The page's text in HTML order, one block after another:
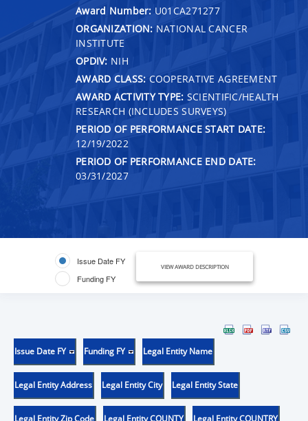
Award Number: U01CA271277
ORGANIZATION: NATIONAL CANCER
INSTITUTE
OPDIV: NIH
AWARD CLASS: COOPERATIVE AGREEMENT
AWARD ACTIVITY TYPE: SCIENTIFIC/HEALTH
RESEARCH (INCLUDES SURVEYS)
PERIOD OF PERFORMANCE START DATE:
12/19/2022
PERIOD OF PERFORMANCE END DATE:
03/31/2027
Issue Date FY
Funding FY
VIEW AWARD DESCRIPTION
Issue Date FY Funding FY Legal Entity Name
Legal Entity Address Legal Entity City Legal Entity State
Legal Entity Zip Code Legal Entity COUNTY Legal Entity COUNTRY